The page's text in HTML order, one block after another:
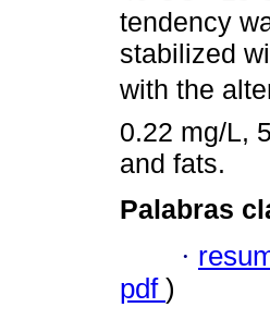
tendency
stabilized
with the
0.22 mg/L,
and fats.
Palabras
·
pdf )